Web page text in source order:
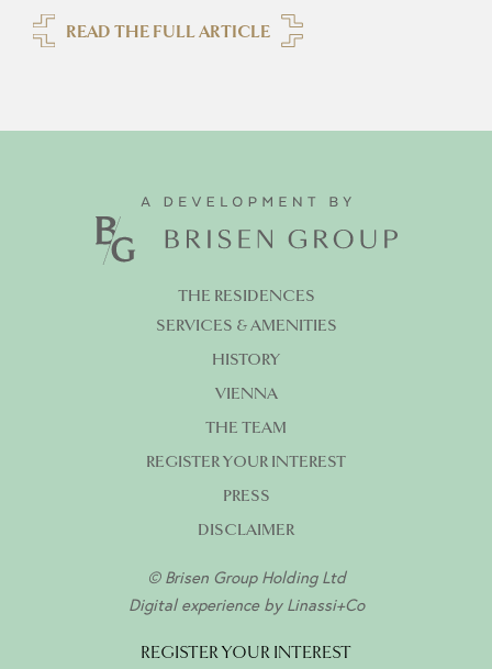
REGISTER YOUR INTEREST
READ THE FULL ARTICLE
THE RESIDENCES
SERVICES & AMENITIES
HISTORY
VIENNA
THE TEAM
REGISTER YOUR INTEREST
PRESS
DISCLAIMER
© Brisen Group Holding Ltd
Digital experience by Linassi+Co